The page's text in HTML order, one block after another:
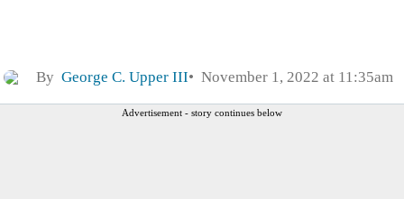
By George C. Upper III November 1, 2022 at 11:35am
Advertisement - story continues below